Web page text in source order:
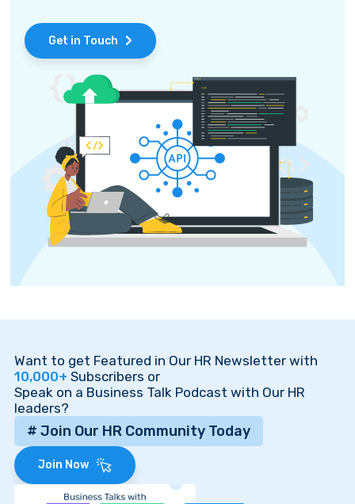
Get in Touch
Want to get Featured in Our HR Newsletter with
10,000+ Subscribers or
Speak on a Business Talk Podcast with Our HR
leaders?
# Join Our HR Community Today
Join Now